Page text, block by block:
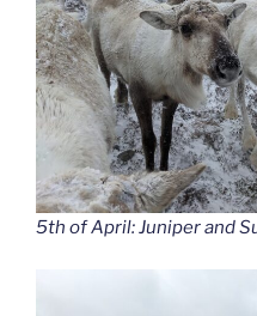
5th of April: Juniper and